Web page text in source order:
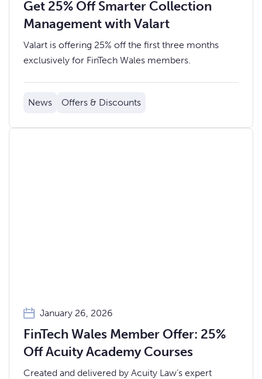
Get 25% Off Smarter Collection
Management with Valart
Valart is offering 25% off the first three months
exclusively for FinTech Wales members.
News Offers & Discounts
January 26, 2026
FinTech Wales Member Offer: 25%
Off Acuity Academy Courses
Created and delivered by Acuity Law’s expert